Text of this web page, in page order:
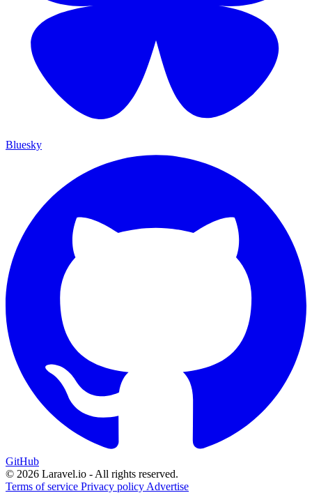
Bluesky
GitHub
© 2026 Laravel.io - All rights reserved.
Terms of service Privacy policy Advertise